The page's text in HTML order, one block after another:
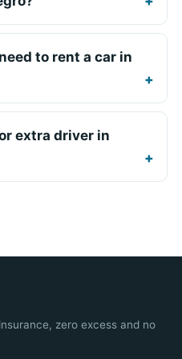
to rent a car in
extra driver in
zero excess and no